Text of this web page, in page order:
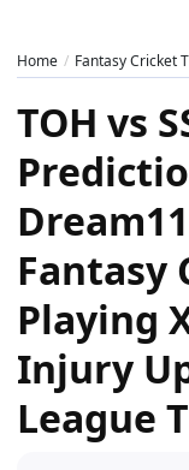
Home Fantasy Cricket
TOH vs
Fantasy
Playing
Injury
League